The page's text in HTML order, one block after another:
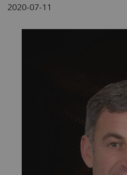
2020-07-11